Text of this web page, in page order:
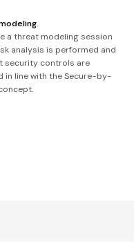
.
a threat modeling session
analysis is performed and
security controls are
in line with the Secure-by-